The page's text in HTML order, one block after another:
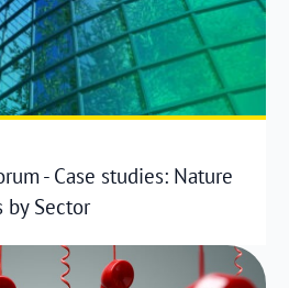
- Case studies: Nature
by Sector